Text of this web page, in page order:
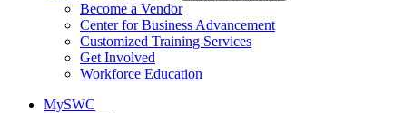
Become a Vendor
Center for Business Advancement
Customized Training Services
Get Involved
Workforce Education
MySWC